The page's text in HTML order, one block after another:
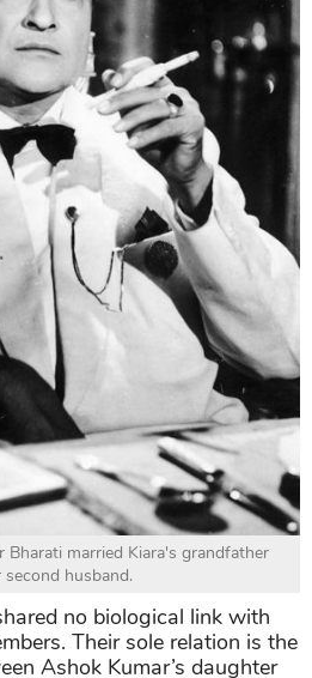
married Kiara's grandfather
second husband.
no biological link with
Their sole relation is the
Ashok Kumar’s daughter